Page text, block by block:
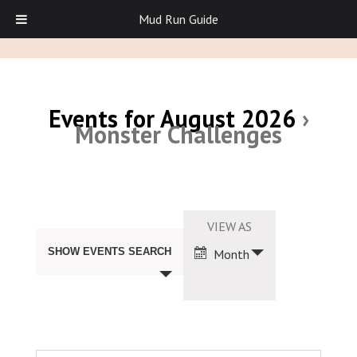
Events for August 2026 ›
Monster Challenges
and
Views
SHOW EVENTS SEARCH
Event
Views
Navigation
VIEW AS
Month
Mud Run Guide